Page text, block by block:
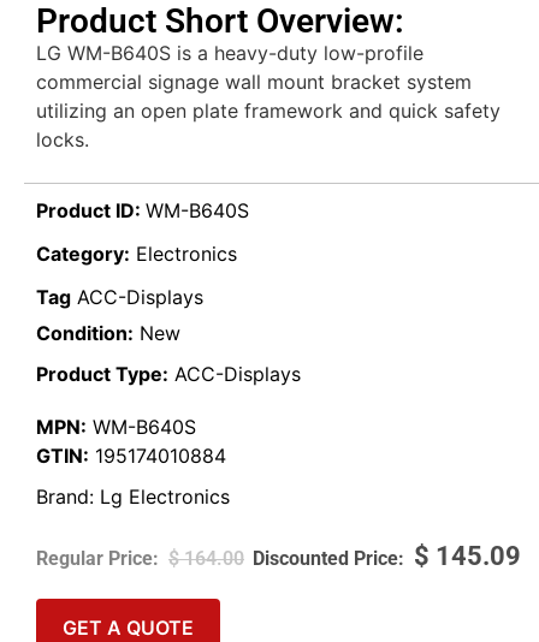
Product Short Overview:
LG WM-B640S is a heavy-duty low-profile
commercial signage wall mount bracket system
utilizing an open plate framework and quick safety
locks.
Product ID: WM-B640S
Category: Electronics
Tag ACC-Displays
Condition: New
Product Type: ACC-Displays
MPN: WM-B640S
GTIN: 195174010884
Brand: Lg Electronics
$164.00 $ 145.09
GET A QUOTE